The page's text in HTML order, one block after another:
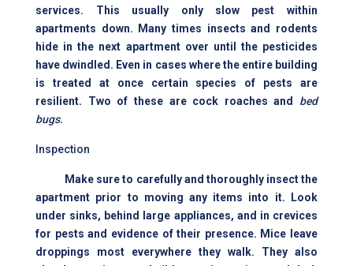
services. This usually only slow pest within
apartments down. Many times insects and rodents
hide in the next apartment over until the pesticides
have dwindled. Even in cases where the entire building
is treated at once certain species of pests are
resilient. Two of these are cock roaches and bed
bugs.
Inspection
Make sure to carefully and thoroughly insect the
apartment prior to moving any items into it. Look
under sinks, behind large appliances, and in crevices
for pests and evidence of their presence. Mice leave
droppings most everywhere they walk. They also